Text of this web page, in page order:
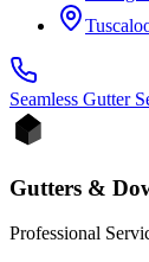
Seamless Gutter
Gutters &
Professional